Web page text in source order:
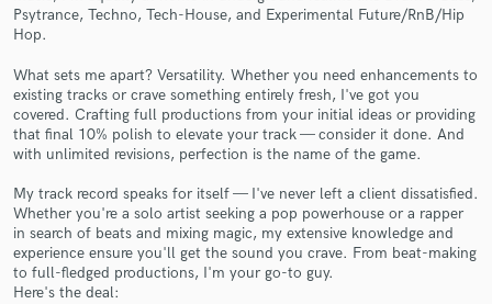
Psytrance, Techno, Tech-House, and Experimental Future/RnB/Hip
Hop.
What sets me apart? Versatility. Whether you need enhancements to
existing tracks or crave something entirely fresh, I've got you
covered. Crafting full productions from your initial ideas or providing
that final 10% polish to elevate your track — consider it done. And
with unlimited revisions, perfection is the name of the game.
My track record speaks for itself — I've never left a client dissatisfied.
Whether you're a solo artist seeking a pop powerhouse or a rapper
in search of beats and mixing magic, my extensive knowledge and
experience ensure you'll get the sound you crave. From beat-making
to full-fledged productions, I'm your go-to guy.
Here's the deal:
and receive handcrafted proposals and budgets